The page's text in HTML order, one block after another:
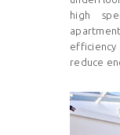
high
reduce